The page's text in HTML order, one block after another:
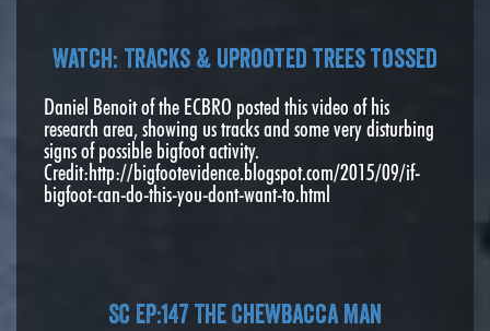
Watch: Tracks & Uprooted trees tossed
Daniel Benoit of the ECBRO posted this video of his
research area, showing us tracks and some very disturbing
signs of possible bigfoot activity.
Credit:http://bigfootevidence.blogspot.com/2015/09/if-
bigfoot-can-do-this-you-dont-want-to.html
SC EP:147 The Chewbacca Man